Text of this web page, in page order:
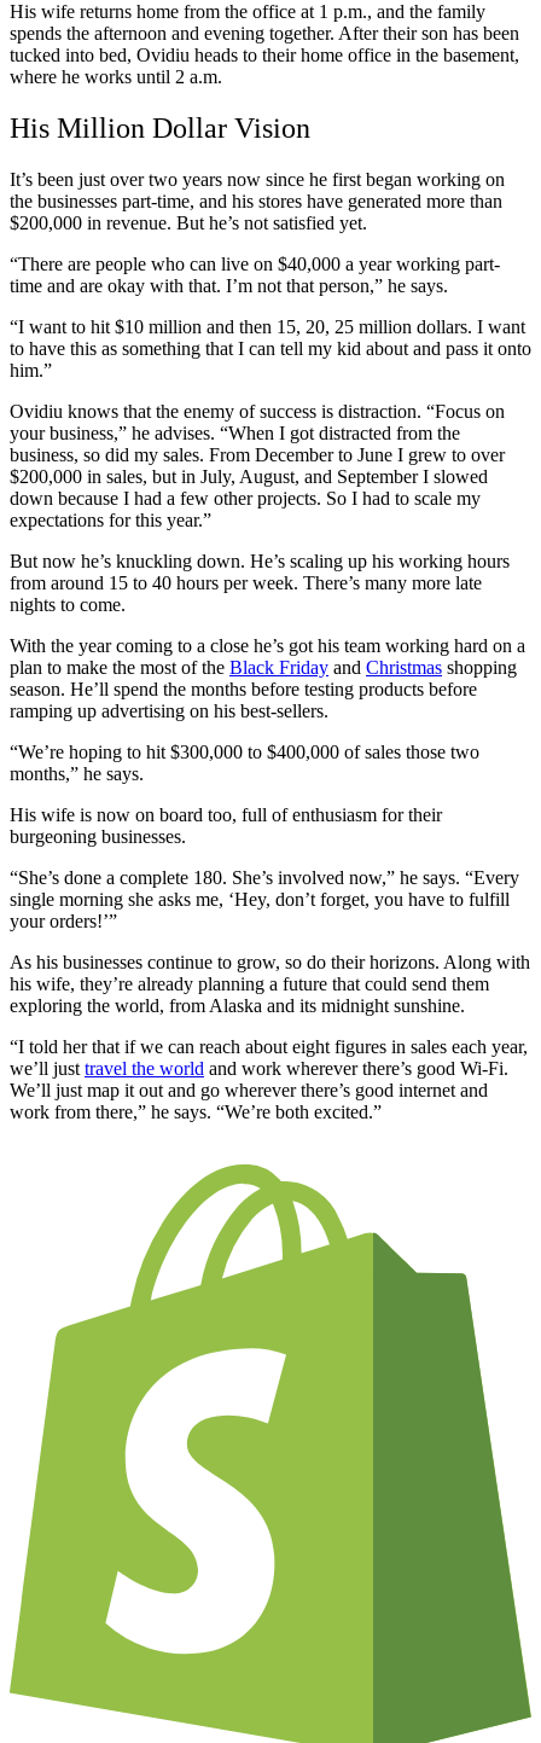
His wife returns home from the office at 1 p.m., and the family
spends the afternoon and evening together. After their son has been
tucked into bed, Ovidiu heads to their home office in the basement,
where he works until 2 a.m.
His Million Dollar Vision
It’s been just over two years now since he first began working on
the businesses part-time, and his stores have generated more than
$200,000 in revenue. But he’s not satisfied yet.
“There are people who can live on $40,000 a year working part-
time and are okay with that. I’m not that person,” he says.
“I want to hit $10 million and then 15, 20, 25 million dollars. I want
to have this as something that I can tell my kid about and pass it onto
him.”
Ovidiu knows that the enemy of success is distraction. “Focus on
your business,” he advises. “When I got distracted from the
business, so did my sales. From December to June I grew to over
$200,000 in sales, but in July, August, and September I slowed
down because I had a few other projects. So I had to scale my
expectations for this year.”
But now he’s knuckling down. He’s scaling up his working hours
from around 15 to 40 hours per week. There’s many more late
nights to come.
With the year coming to a close he’s got his team working hard on a
plan to make the most of the Black Friday and Christmas shopping
season. He’ll spend the months before testing products before
ramping up advertising on his best-sellers.
“We’re hoping to hit $300,000 to $400,000 of sales those two
months,” he says.
His wife is now on board too, full of enthusiasm for their
burgeoning businesses.
“She’s done a complete 180. She’s involved now,” he says. “Every
single morning she asks me, ‘Hey, don’t forget, you have to fulfill
your orders!’”
As his businesses continue to grow, so do their horizons. Along with
his wife, they’re already planning a future that could send them
exploring the world, from Alaska and its midnight sunshine.
“I told her that if we can reach about eight figures in sales each year,
we’ll just travel the world and work wherever there’s good Wi-Fi.
We’ll just map it out and go wherever there’s good internet and
work from there,” he says. “We’re both excited.”